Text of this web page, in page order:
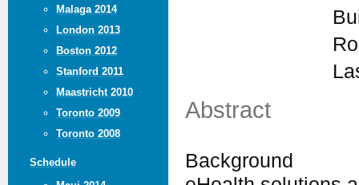
Malaga 2014
London 2013
Boston 2012
Stanford 2011
Maastricht 2010
Toronto 2009
Toronto 2008
Schedule
Abstract
Background